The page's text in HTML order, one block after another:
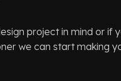
project in mind or if
we can start making